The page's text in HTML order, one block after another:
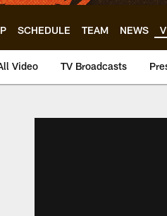
SCHEDULE TEAM NEWS
Video TV Broadcasts